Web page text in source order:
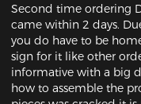
Second time ordering
came within 2 days.
you do have to be
sign for it like other
informative with a big
how to assemble the